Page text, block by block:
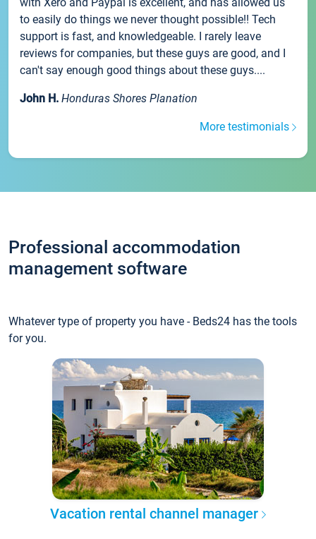
to easily do things we never thought possible!! Tech
support is fast, and knowledgeable. I rarely leave
reviews for companies, but these guys are good, and I
can't say enough good things about these guys....
John H. Honduras Shores Planation
More testimonials
Professional accommodation
management software
Whatever type of property you have - Beds24 has the tools
for you.
Vacation rental channel manager